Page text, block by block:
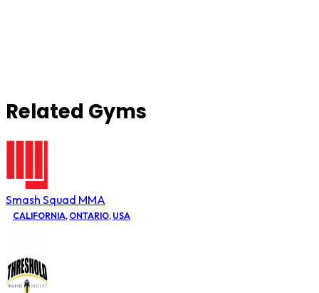
Related Gyms
Smash Squad MMA
CALIFORNIA, ONTARIO, USA